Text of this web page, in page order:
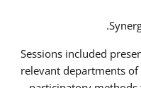
Sessions included
relevant departments